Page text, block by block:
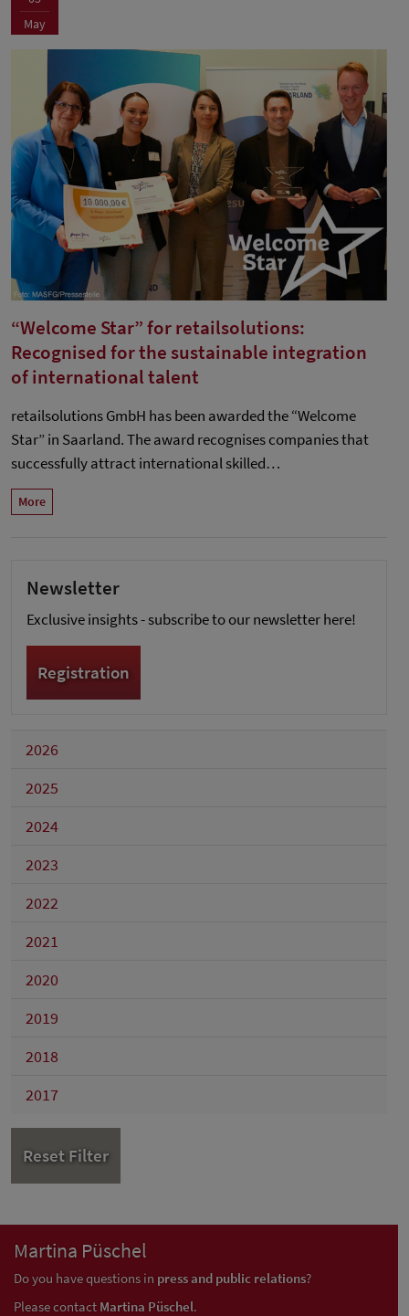
May
“Welcome Star” for retailsolutions:
Recognised for the sustainable integration
of international talent
retailsolutions GmbH has been awarded the “Welcome
Star” in Saarland. The award recognises companies that
successfully attract international skilled…
More
Newsletter
Exclusive insights - subscribe to our newsletter here!
Registration
2026
2025
2024
2023
2022
2021
2020
2019
2018
2017
Reset Filter
Martina Püschel
Do you have questions in press and public relations?
Please contact Martina Püschel.